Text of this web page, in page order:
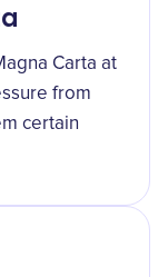
Carta at
from
certain